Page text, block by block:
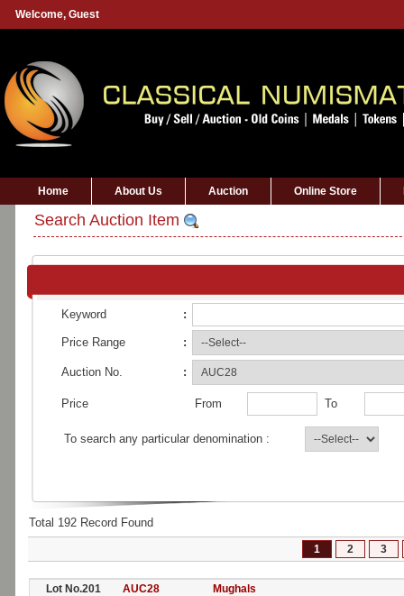
Welcome, Guest
Home About Us Auction Online Store
Search Auction Item
Keyword :
Price Range :
Auction No. :
Price From To
To search any particular denomination :
Total 192 Record Found
1 2 3
Lot No.201 AUC28 Mughals